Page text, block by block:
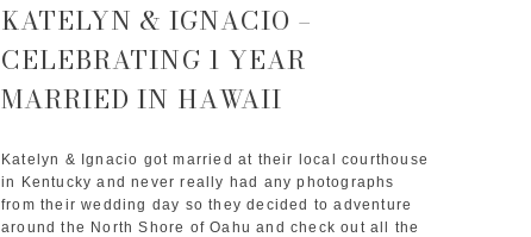
Katelyn & Ignacio got married at their local courthouse
in Kentucky and never really had any photographs
from their wedding day so they decided to adventure
around the North Shore of Oahu and check out all the
KATELYN & IGNACIO –
CELEBRATING 1 YEAR
MARRIED IN HAWAII